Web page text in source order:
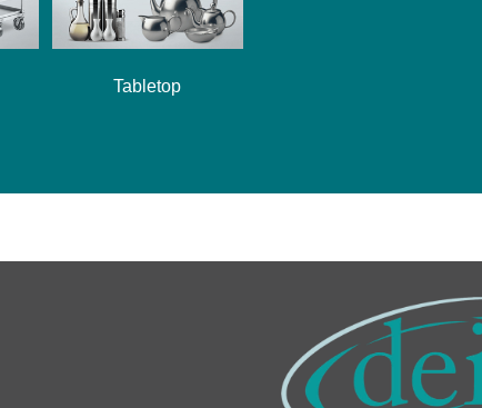
Tabletop